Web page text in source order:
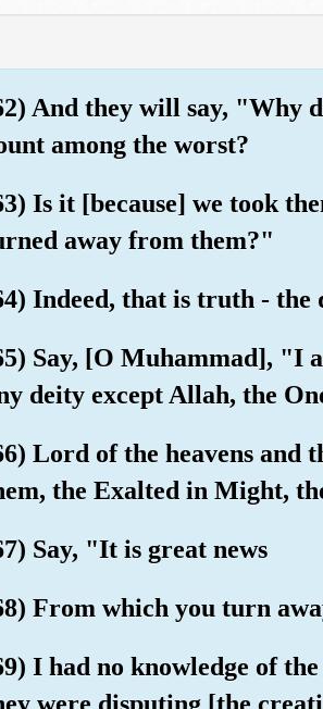
And they will say, "Why
among the worst?
Is it [because] we took
away from them?"
Indeed, that is truth -
Say, [O Muhammad], "I
deity except Allah, the
Lord of the heavens and
the Exalted in Might,
Say, "It is great news
From which you turn
I had no knowledge of
were disputing [the